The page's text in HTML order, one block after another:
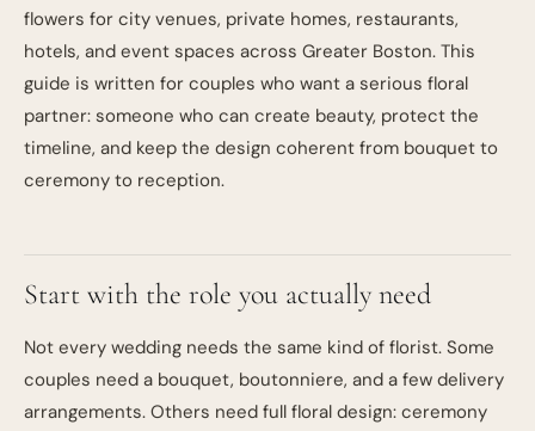
flowers for city venues, private homes, restaurants,
hotels, and event spaces across Greater Boston. This
guide is written for couples who want a serious floral
partner: someone who can create beauty, protect the
timeline, and keep the design coherent from bouquet to
ceremony to reception.
Start with the role you actually need
Not every wedding needs the same kind of florist. Some
couples need a bouquet, boutonniere, and a few delivery
arrangements. Others need full floral design: ceremony